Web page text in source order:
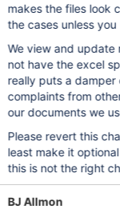
makes the files look
the cases unless you
We view and
not have the excel
really puts a
complaints from
our documents we
Please revert this
least make it
this is not the right
BJ Allmon